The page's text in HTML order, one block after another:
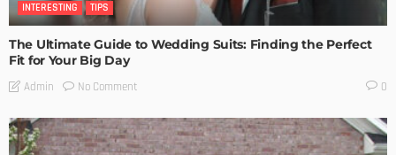
INTERESTING TIPS
The Ultimate Guide to Wedding Suits: Finding the Perfect
Fit for Your Big Day
Admin No Comment 0